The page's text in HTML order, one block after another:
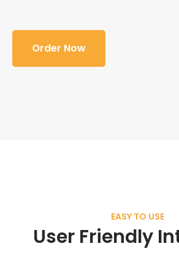
Order Now
EASY TO USE
User Friendly